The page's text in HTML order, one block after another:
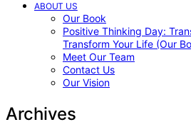
ABOUT US
Our Book
Positive Thinking Day:
Transform Your Life (Our
Meet Our Team
Contact Us
Our Vision
Archives